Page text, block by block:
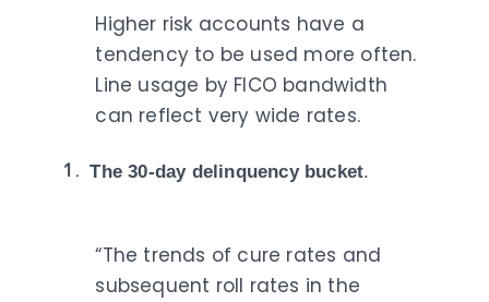
Higher risk accounts have a
tendency to be used more often.
Line usage by FICO bandwidth
can reflect very wide rates.
The 30-day delinquency bucket.
“The trends of cure rates and
subsequent roll rates in the